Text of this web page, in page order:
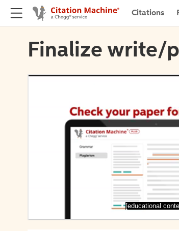
Citations
Finalize write/
[educational